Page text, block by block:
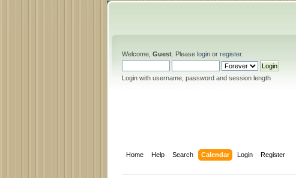
Welcome, Guest . Please login or register.
Login with username, password and session length
Home Help Search Calendar Login Register